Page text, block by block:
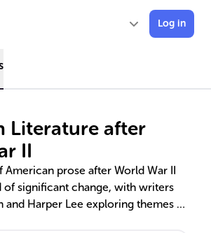
Log in
Literature after
II
prose after World War II
of significant change, with writers
and Harper Lee exploring themes of
justice. The influence of